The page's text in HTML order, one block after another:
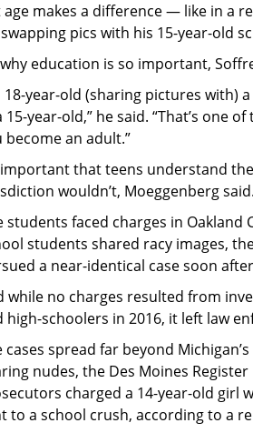
age makes a difference — like in a
pics with his 15-year-old
why education is so important,
18-year-old (sharing pictures with)
15-year-old,” he said. “That’s one
become an adult.”
important that teens understand
wouldn’t, Moeggenberg said.
students faced charges in
students shared racy images,
a near-identical case soon
while no charges resulted from
high-schoolers in 2016, it left law
cases spread far beyond
nudes, the Des Moines
charged a 14-year-old girl
to a school crush, according to a